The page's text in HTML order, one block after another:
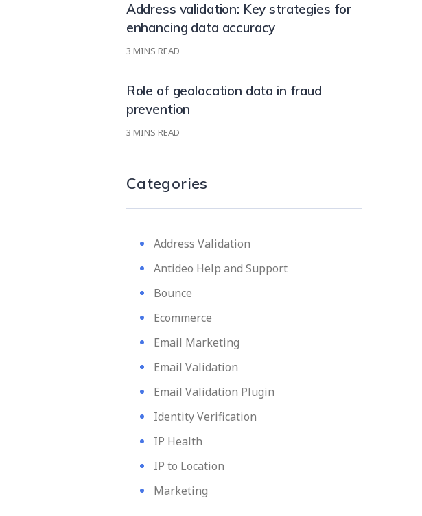
Address validation: Key strategies for
enhancing data accuracy
3 MINS READ
Role of geolocation data in fraud
prevention
3 MINS READ
Categories
Address Validation
Antideo Help and Support
Bounce
Ecommerce
Email Marketing
Email Validation
Email Validation Plugin
Identity Verification
IP Health
IP to Location
Marketing